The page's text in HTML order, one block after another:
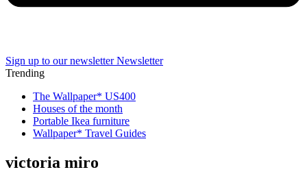
Sign up to our newsletter Newsletter
Trending
The Wallpaper* US400
Houses of the month
Portable Ikea furniture
Wallpaper* Travel Guides
victoria miro